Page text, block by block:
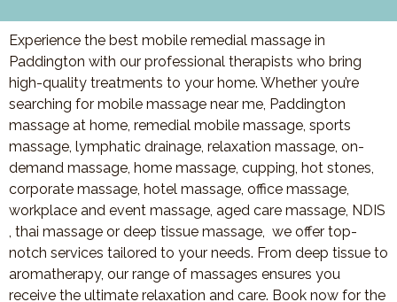
Experience the best mobile remedial massage in
Paddington with our professional therapists who bring
high-quality treatments to your home. Whether you’re
searching for mobile massage near me, Paddington
massage at home, remedial mobile massage, sports
massage, lymphatic drainage, relaxation massage, on-
demand massage, home massage, cupping, hot stones,
corporate massage, hotel massage, office massage,
workplace and event massage, aged care massage, NDIS
, thai massage or deep tissue massage, we offer top-
notch services tailored to your needs. From deep tissue to
aromatherapy, our range of massages ensures you
receive the ultimate relaxation and care. Book now for the